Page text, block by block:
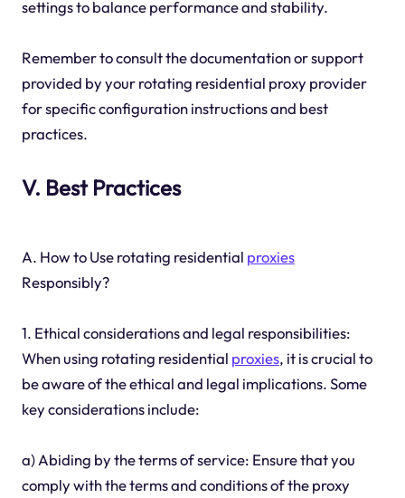
settings to balance performance and stability.
Remember to consult the documentation or support
provided by your rotating residential proxy provider
for specific configuration instructions and best
practices.
V. Best Practices
A. How to Use rotating residential proxies
Responsibly?
1. Ethical considerations and legal responsibilities:
When using rotating residential proxies, it is crucial to
be aware of the ethical and legal implications. Some
key considerations include:
a) Abiding by the terms of service: Ensure that you
comply with the terms and conditions of the proxy